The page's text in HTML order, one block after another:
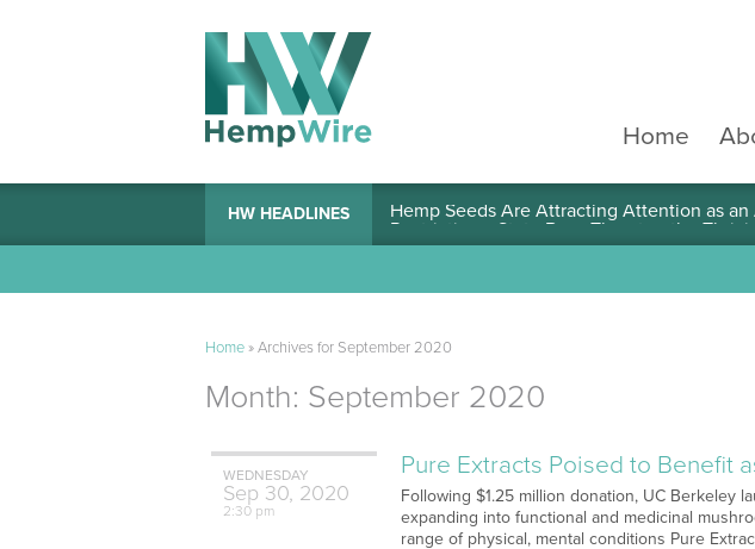
Home
HW HEADLINES Hemp Seeds Are Attracting Attention as
Home»Archives for September 2020
Month: September 2020
WEDNESDAY
Sep 30, 2020
2:30 pm
Pure Extracts Poised to Benefit
Following $1.25 million donation, UC Berkeley
expanding into functional and medicinal
range of physical, mental conditions Pure